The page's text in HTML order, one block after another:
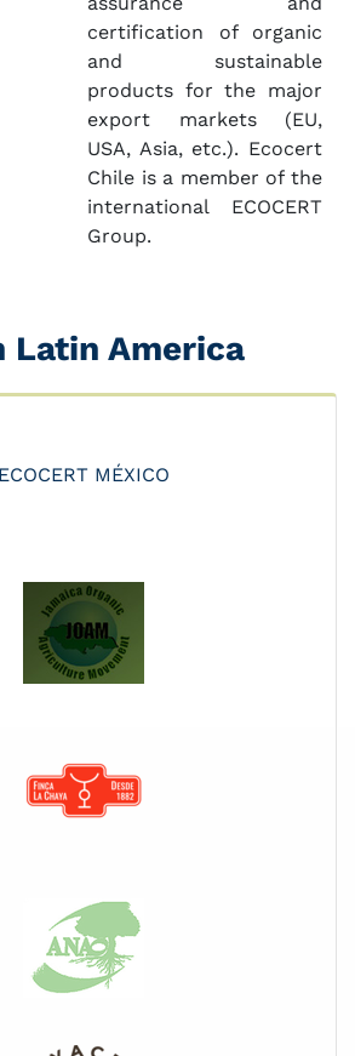
certification of organic
and sustainable
products for the major
export markets (EU,
USA, Asia, etc.). Ecocert
Chile is a member of the
international ECOCERT
Group.
Latin America
ECOCERT MÉXICO